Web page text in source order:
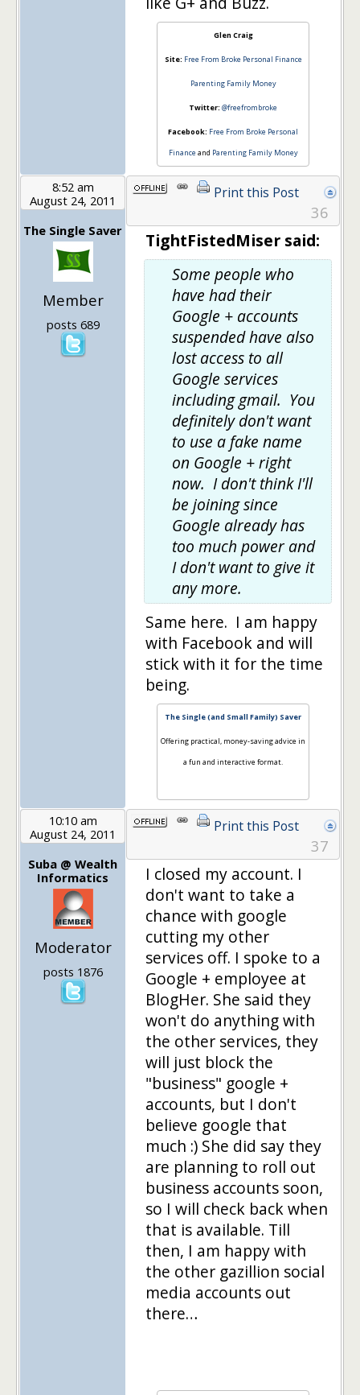
Glen Craig
Site: Free From Broke Personal Finance
Parenting Family Money
Twitter: @freefrombroke
Facebook: Free From Broke Personal
Finance and Parenting Family Money
8:52 am
August 24, 2011
The Single Saver
Member
posts 689
Print this Post
36
TightFistedMiser said:
Some people who
have had their
Google + accounts
suspended have also
lost access to all
Google services
including gmail. You
definitely don't want
to use a fake name
on Google + right
now. I don't think I'll
be joining since
Google already has
too much power and
I don't want to give it
any more.
Same here. I am happy
with Facebook and will
stick with it for the time
being.
The Single (and Small Family) Saver
Offering practical, money-saving advice in
a fun and interactive format.
10:10 am
August 24, 2011
Suba @ Wealth
Informatics
Moderator
posts 1876
Print this Post
37
I closed my account. I
don't want to take a
chance with google
cutting my other
services off. I spoke to a
Google + employee at
BlogHer. She said they
won't do anything with
the other services, they
will just block the
"business" google +
accounts, but I don't
believe google that
much :) She did say they
are planning to roll out
business accounts soon,
so I will check back when
that is available. Till
then, I am happy with
the other gazillion social
media accounts out
there…